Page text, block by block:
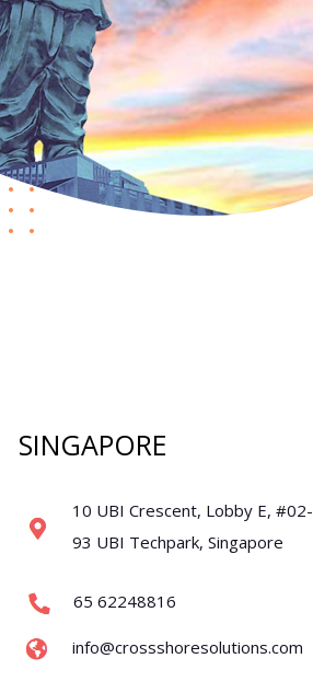
SINGAPORE
10 UBI Crescent, Lobby E, #02-
93 UBI Techpark, Singapore
65 62248816
info@crossshoresolutions.com